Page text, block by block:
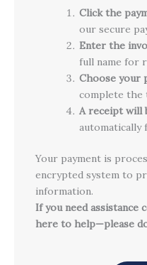
Click the
our secure
Enter the
full name for
Choose your
complete the
A receipt will
automatically
Your payment is
encrypted system to
information.
If you need assistance
here to help—please